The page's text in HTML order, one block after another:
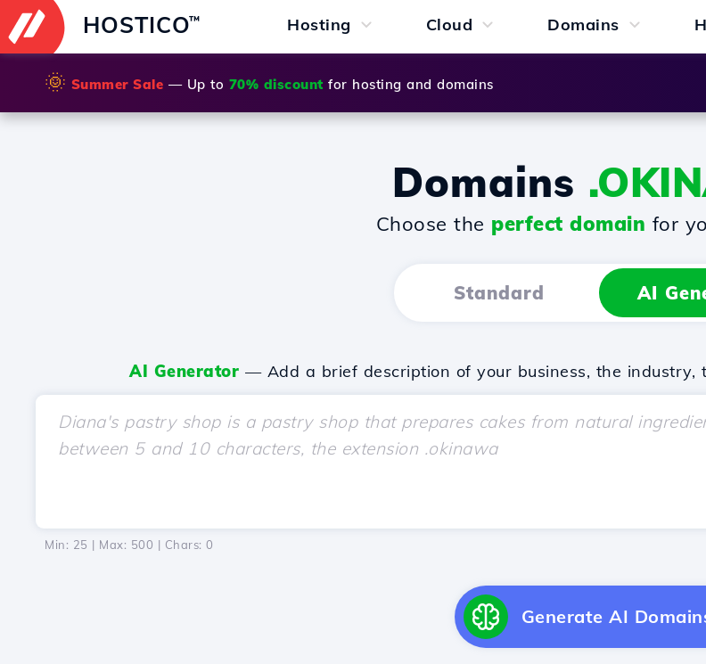
HOSTICO™ Hosting Cloud Domains
🌞 Summer Sale — Up to 70% discount for hosting and domains
Domains
Choose the perfect domain for
Standard AI
AI Generator — Add a brief description of your business, the industry,
Min: 25 | Max: 500 | Chars: 0
Generate AI